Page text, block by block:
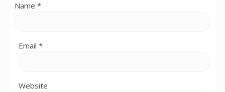
Name *
Email *
Website